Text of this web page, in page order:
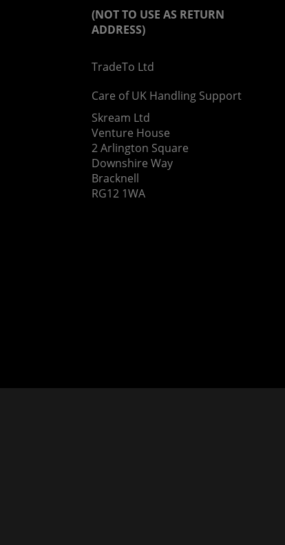
(NOT TO USE AS RETURN
ADDRESS)
TradeTo Ltd
Care of UK Handling Support
Skream Ltd
Venture House
2 Arlington Square
Downshire Way
Bracknell
RG12 1WA